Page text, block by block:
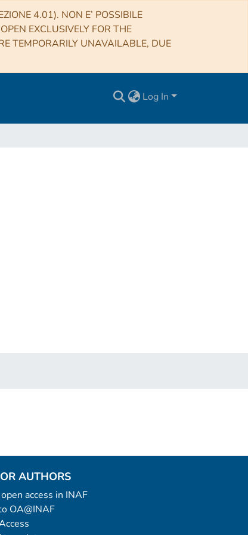
4.01). NON E’ POSSIBILE
EXCLUSIVELY FOR THE
TEMPORARILY UNAVAILABLE, DUE
Log In
AUTHORS
access in INAF
OA@INAF